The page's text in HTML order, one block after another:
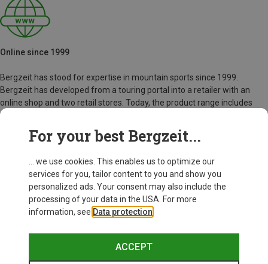
Online since 1999
Bergzeit has stood for expertise in mountain sports since 1999.
Bergzeit has developed from a touring portal into a retailer with an
online shop and two retail stores. Today, the product range includes
over 40,000 articles from more than 500 outdoor brands.
Bergzeit StoryFor your best Bergzeit...
... we use cookies. This enables us to optimize our
services for you, tailor content to you and show you
personalized ads. Your consent may also include the
processing of your data in the USA. For more
information, see Data protection
ACCEPT